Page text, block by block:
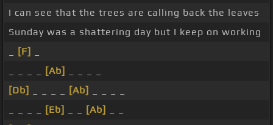
I can see that the trees are calling back the leaves
Sunday was a shattering day but I keep on working
[F]
[Ab]
[Db]
[Ab]
[Eb] [Ab]